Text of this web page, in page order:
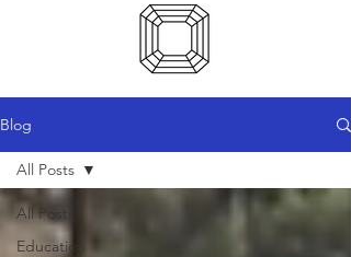
Blog
All Posts
Education
All Posts